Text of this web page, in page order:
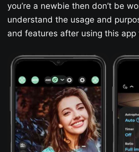
you’re a newbie then don’t be
understand the usage and
and features after using this app